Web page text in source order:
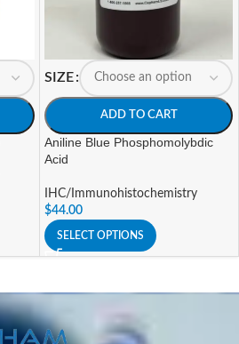
SIZE
ADD TO CART
Aniline Blue Phosphomolybdic
Acid
IHC/Immunohistochemistry
$44.00
SELECT OPTIONS